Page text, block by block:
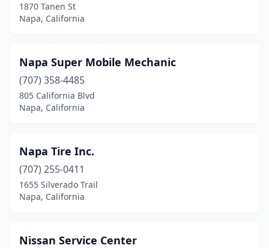
1870 Tanen St
Napa, California
Napa Super Mobile Mechanic
(707) 358-4485
805 California Blvd
Napa, California
Napa Tire Inc.
(707) 255-0411
1655 Silverado Trail
Napa, California
Nissan Service Center